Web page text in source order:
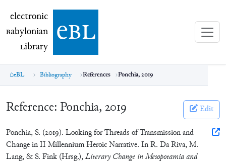
electronic Babylonian Library (eBL)
electronic
Babylonian
Library ebl
eBL Bibliography References Ponchia, 2019
Reference: Ponchia, 2019 Edit
Ponchia, S. (2019). Looking for Threads of Transmission and
Change in II Millennium Heroic Narrative. In R. Da Riva, M.
Lang, & S. Fink (Hrsg.),Literary Change in Mesopotamia and